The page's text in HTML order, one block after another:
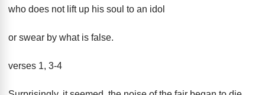
who does not lift up his soul to an idol
or swear by what is false.
verses 1, 3-4